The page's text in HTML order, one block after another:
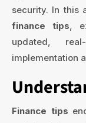
security. In this
finance tips ,
updated,
implementation
Finance tips